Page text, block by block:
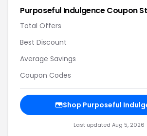
Purposeful Indulgence Coupon
Total Offers
Best Discount
Average Savings
Coupon Codes
Shop Purposeful
Last updated Aug 5, 2026